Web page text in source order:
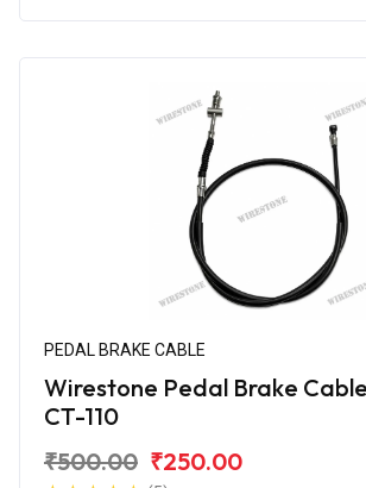
PEDAL BRAKE CABLE
Wirestone Pedal Brake
CT-110
₹500.00 ₹250.00